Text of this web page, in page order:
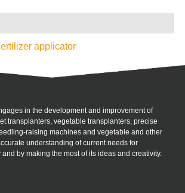
applicator
in the development and improvement of
transplanters, vegetable transplanters, precise
raising machines and vegetable and other
understanding of current needs for
by making the most of its ideas and creativity.